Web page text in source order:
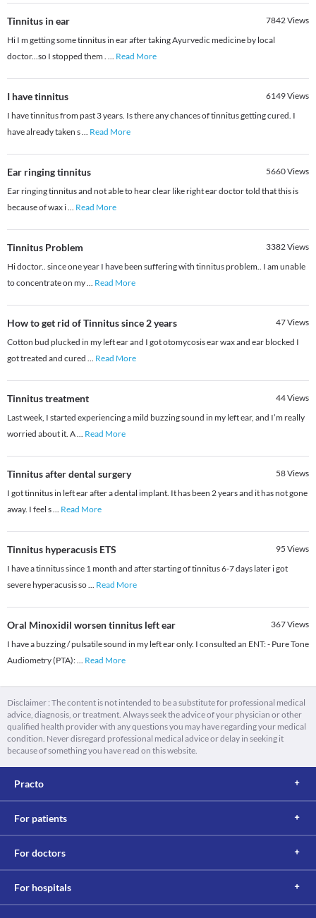
Tinnitus in ear 7842Views
Hi I m getting some tinnitus in ear after taking Ayurvedic medicine by local
doctor...so I stopped them . ... Read More
I have tinnitus 6149Views
I have tinnitus from past 3 years. Is there any chances of tinnitus getting cured. I
have already taken s... Read More
Ear ringing tinnitus 5660Views
Ear ringing tinnitus and not able to hear clear like right ear doctor told that this is
because of wax i... Read More
Tinnitus Problem 3382Views
Hi doctor.. since one year I have been suffering with tinnitus problem.. I am unable
to concentrate on my... Read More
How to get rid of Tinnitus since 2 years 47Views
Cotton bud plucked in my left ear and I got otomycosis ear wax and ear blocked I
got treated and cured ... Read More
Tinnitus treatment 44Views
Last week, I started experiencing a mild buzzing sound in my left ear, and I’m really
worried about it. A... Read More
Tinnitus after dental surgery 58Views
I got tinnitus in left ear after a dental implant. It has been 2 years and it has not gone
away. I feel s... Read More
Tinnitus hyperacusis ETS 95 Views
I have a tinnitus since 1 month and after starting of tinnitus 6-7 days later i got
severe hyperacusis so... Read More
Oral Minoxidil worsen tinnitus left ear 367Views
I have a buzzing / pulsatile sound in my left ear only. I consulted an ENT: - Pure Tone
Audiometry (PTA):... Read More
Disclaimer : The content is not intended to be a substitute for professional medical
advice, diagnosis, or treatment. Always seek the advice of your physician or other
qualified health provider with any questions you may have regarding your medical
condition. Never disregard professional medical advice or delay in seeking it
because of something you have read on this website.
Practo
For patients
For doctors
For hospitals